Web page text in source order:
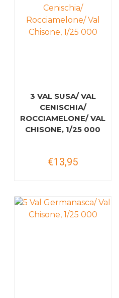
3 VAL SUSA/ VAL
CENISCHIA/
ROCCIAMELONE/ VAL
CHISONE, 1/25 000
€13,95